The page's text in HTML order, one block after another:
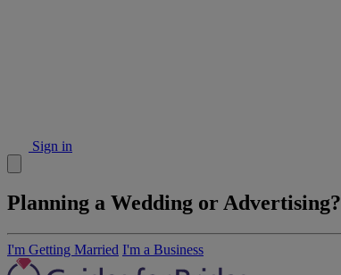
Sign in
Planning a Wedding or Advertising?
I'm Getting Married I'm a Business